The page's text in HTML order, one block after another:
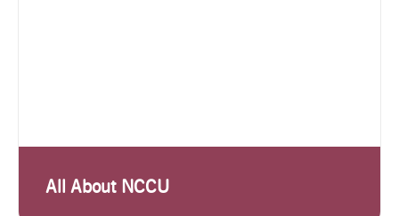
All About NCCU